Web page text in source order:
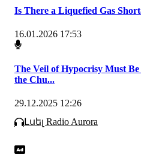
Is There a Liquefied Gas
16.01.2026 17:53
The Veil of Hypocrisy Must
the Chu...
29.12.2025 12:26
Լսել Radio Aurora